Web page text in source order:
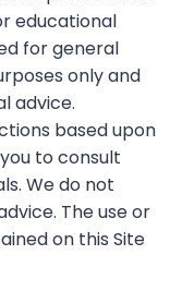
educational
for general
only and
advice.
based upon
to consult
We do not
The use or
on this Site